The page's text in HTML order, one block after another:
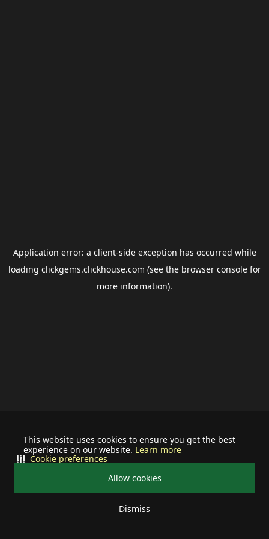
This website uses cookies to ensure you get the best
experience on our website. Learn more
Allow cookies
Dismiss
Cookie preferences
Application error: a client-side exception has occurred while
loading clickgems.clickhouse.com (see the browser consolefor
more information).